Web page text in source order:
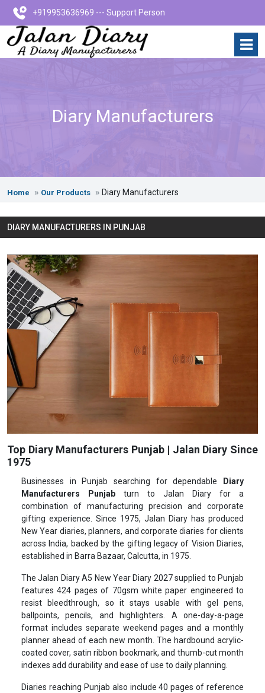
+919953636969 --- Support Person
Diary Manufacturers
Home Our Products Diary Manufacturers
DIARY MANUFACTURERS IN PUNJAB
Top Diary Manufacturers Punjab | Jalan Diary Since
1975
Businesses in Punjab searching for dependable
Diary
Manufacturers Punjab turn to Jalan Diary for a
combination of manufacturing precision and corporate
gifting experience. Since 1975, Jalan Diary has produced
New Year diaries, planners, and corporate diaries for clients
across India, backed by the gifting legacy of Vision Diaries,
established in Barra Bazaar, Calcutta, in 1975.
The Jalan Diary A5 New Year Diary 2027 supplied to Punjab
features 424 pages of 70gsm white paper engineered to
resist bleedthrough, so it stays usable with gel pens,
ballpoints, pencils, and highlighters. A one-day-a-page
format includes separate weekend pages and a monthly
planner ahead of each new month. The hardbound acrylic-
coated cover, satin ribbon bookmark, and thumb-cut month
indexes add durability and ease of use to daily planning.
Diaries reaching Punjab also include 40 pages of reference